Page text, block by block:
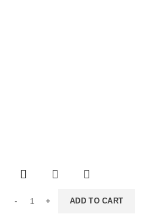
ADD TO CART